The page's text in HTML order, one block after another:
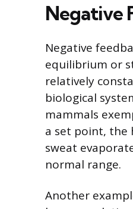
Negative
Negative
equilibrium or
relatively
biological
mammals
a set point, the
sweat
normal range.
Another